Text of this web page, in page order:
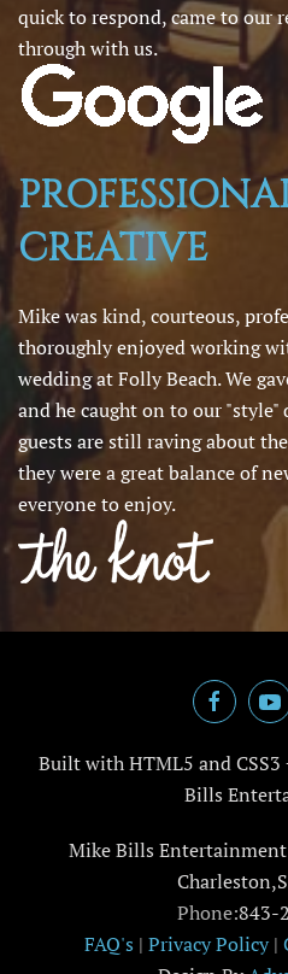
quick to respond, came to our
through with us.
CREATIVE
Mike was kind, courteous,
thoroughly enjoyed working
wedding at Folly Beach. We
and he caught on to our
guests are still raving about
they were a great balance of
everyone to enjoy.
Built with HTML5 and
Bills
Mike Bills Entertainment
Phone:843-
FAQ's | Privacy Policy|